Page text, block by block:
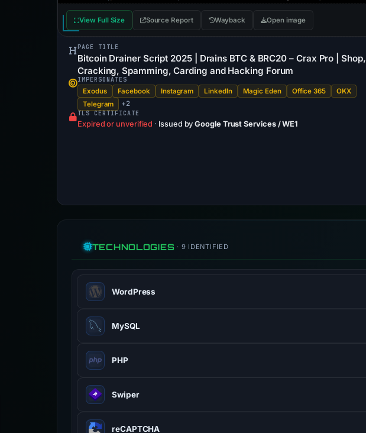
View Full Size Source Report Wayback Open image
PAGE TITLE
Bitcoin Drainer Script 2025 | Drains BTC & BRC20 – Crax Pro | Shop,
Cracking, Spamming, Carding and Hacking Forum
IMPERSONATES
Exodus Facebook Instagram LinkedIn Magic Eden Office 365
OKX
Telegram
+2
TLS CERTIFICATE
Expired or unverified · Issued byGoogle Trust Services / WE1
TECHNOLOGIES · 9 IDENTIFIED
WordPress
MySQL
PHP
Swiper
reCAPTCHA